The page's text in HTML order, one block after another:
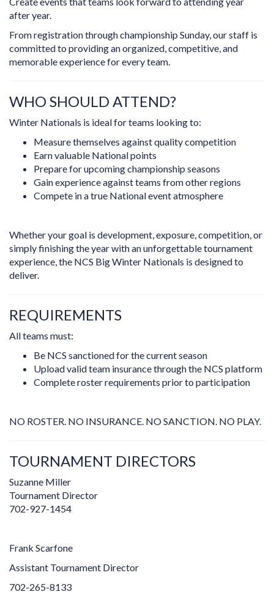
after year.
From registration through championship Sunday, our staff is
committed to providing an organized, competitive, and
memorable experience for every team.
WHO SHOULD ATTEND?
Winter Nationals is ideal for teams looking to:
Measure themselves against quality competition
Earn valuable National points
Prepare for upcoming championship seasons
Gain experience against teams from other regions
Compete in a true National event atmosphere
Whether your goal is development, exposure, competition, or
simply finishing the year with an unforgettable tournament
experience, the NCS Big Winter Nationals is designed to
deliver.
REQUIREMENTS
All teams must:
Be NCS sanctioned for the current season
Upload valid team insurance through the NCS platform
Complete roster requirements prior to participation
NO ROSTER. NO INSURANCE. NO SANCTION. NO PLAY.
TOURNAMENT DIRECTORS
Suzanne Miller
Tournament Director
702-927-1454
Frank Scarfone
Assistant Tournament Director
702-265-8133